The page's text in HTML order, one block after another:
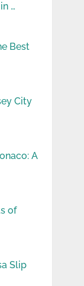
…
Best
City
A
of
Slip